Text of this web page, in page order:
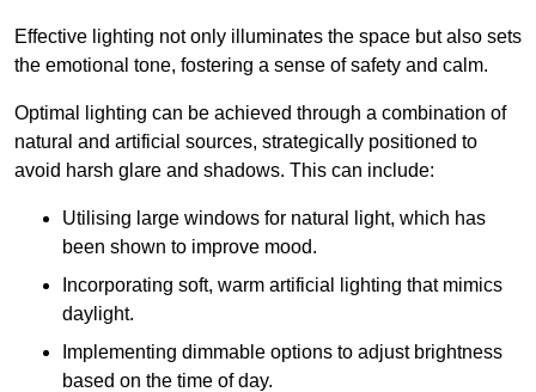
Effective lighting not only illuminates the space but also sets
the emotional tone, fostering a sense of safety and calm.
Optimal lighting can be achieved through a combination of
natural and artificial sources, strategically positioned to
avoid harsh glare and shadows. This can include:
Utilising large windows for natural light, which has
been shown to improve mood.
Incorporating soft, warm artificial lighting that mimics
daylight.
Implementing dimmable options to adjust brightness
based on the time of day.